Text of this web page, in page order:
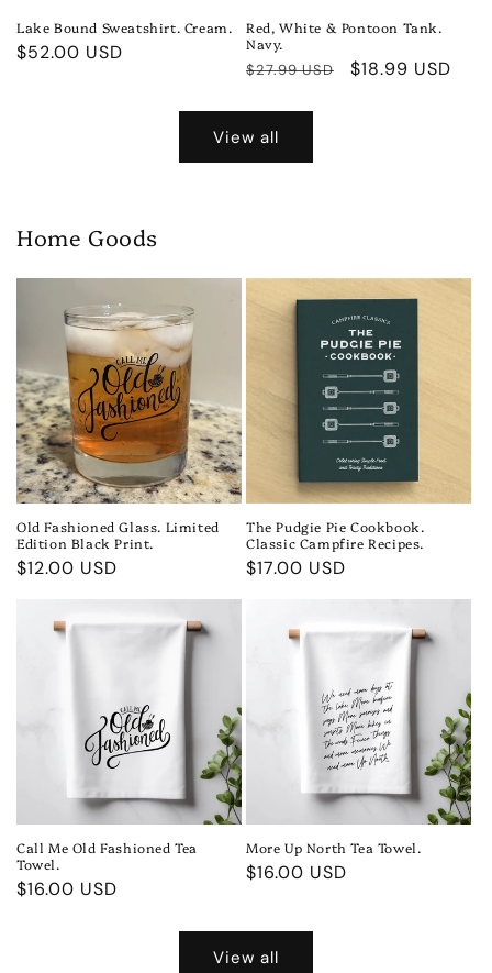
Lake Bound Sweatshirt. Cream.
Regular
$52.00 USD
Red, White & Pontoon Tank.
Navy.
Regular
$27.99 USD
Sale
$18.99 USD
View all
Home Goods
Old Fashioned Glass. Limited
Edition Black Print.
Regular
$12.00 USD
The Pudgie Pie Cookbook.
Classic Campfire Recipes.
Regular
$17.00 USD
Call Me Old Fashioned Tea
Towel.
Regular
$16.00 USD
More Up North Tea Towel.
Regular
$16.00 USD
View all